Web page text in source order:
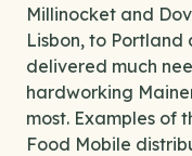
Millinocket and
Lisbon, to
delivered much
hardworking
most. Examples of
Food Mobile